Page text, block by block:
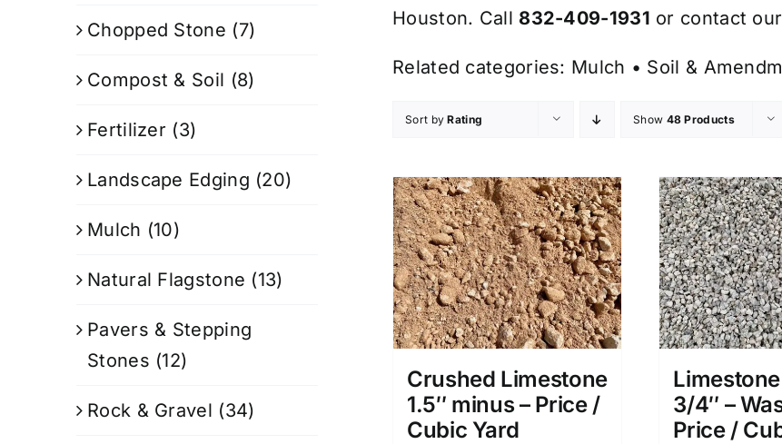
Houston. Call 832-409-1931 or contact
Related categories: Mulch • Soil &
Sort byRating Show 48 Products
Crushed Limestone
1.5″ minus – Price /
Cubic Yard
3/4″ –
Price /
Chopped Stone (7)
Compost & Soil (8)
Fertilizer (3)
Landscape Edging (20)
Mulch (10)
Natural Flagstone (13)
Pavers & Stepping
Stones (12)
Rock & Gravel (34)